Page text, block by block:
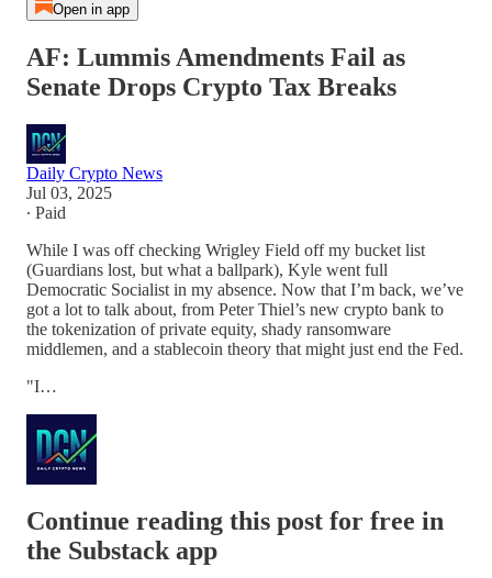
Open in app
AF: Lummis Amendments Fail as
Senate Drops Crypto Tax Breaks
Daily Crypto News
Jul 03, 2025
∙ Paid
While I was off checking Wrigley Field off my bucket list
(Guardians lost, but what a ballpark), Kyle went full
Democratic Socialist in my absence. Now that I’m back, we’ve
got a lot to talk about, from Peter Thiel’s new crypto bank to
the tokenization of private equity, shady ransomware
middlemen, and a stablecoin theory that might just end the Fed.
"I…
Continue reading this post for free in
the Substack app